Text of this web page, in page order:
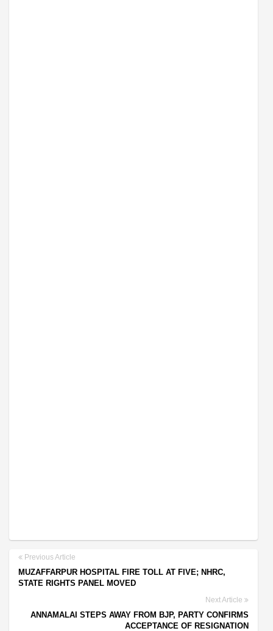
Previous Article
MUZAFFARPUR HOSPITAL FIRE TOLL AT FIVE; NHRC,
STATE RIGHTS PANEL MOVED
Next Article
ANNAMALAI STEPS AWAY FROM BJP, PARTY CONFIRMS
ACCEPTANCE OF RESIGNATION